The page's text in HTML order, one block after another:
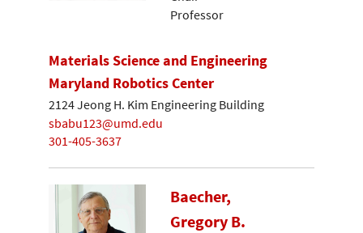
Professor
Materials Science and Engineering
Maryland Robotics Center
2124 Jeong H. Kim Engineering Building
sbabu123@umd.edu
301-405-3637
Baecher,
Gregory B.